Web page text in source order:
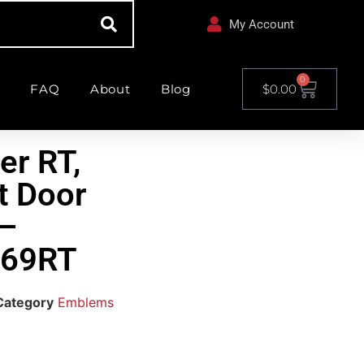
My Account
FAQ About Blog $0.00
0
RT,
Door
Emblems